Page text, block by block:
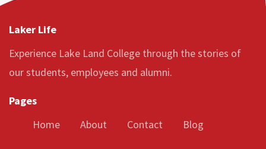
Laker Life
Experience Lake Land College through the stories of
our students, employees and alumni.
Pages
Home
About Contact Blog